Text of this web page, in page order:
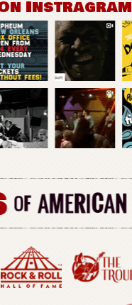
Instragram